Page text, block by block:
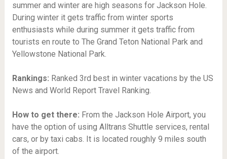
summer and winter are high seasons for Jackson Hole.
During winter it gets traffic from winter sports
enthusiasts while during summer it gets traffic from
tourists en route to The Grand Teton National Park and
Yellowstone National Park.
Rankings: Ranked 3rd best in winter vacations by the US
News and World Report Travel Ranking.
How to get there: From the Jackson Hole Airport, you
have the option of using Alltrans Shuttle services, rental
cars, or by taxi cabs. It is located roughly 9 miles south
of the airport.